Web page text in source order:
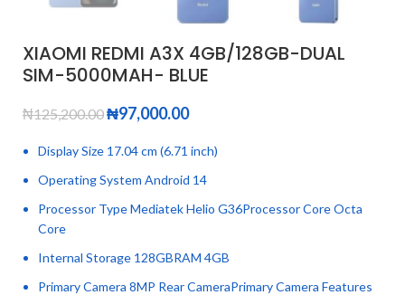
XIAOMI REDMI A3X 4GB/128GB-DUAL
SIM-5000MAH- BLUE
₦125,200.00₦97,000.00
Display Size 17.04 cm (6.71 inch)
Operating System Android 14
Processor Type Mediatek Helio G36Processor Core Octa
Core
Internal Storage 128GBRAM 4GB
Primary Camera 8MP Rear CameraPrimary Camera Features